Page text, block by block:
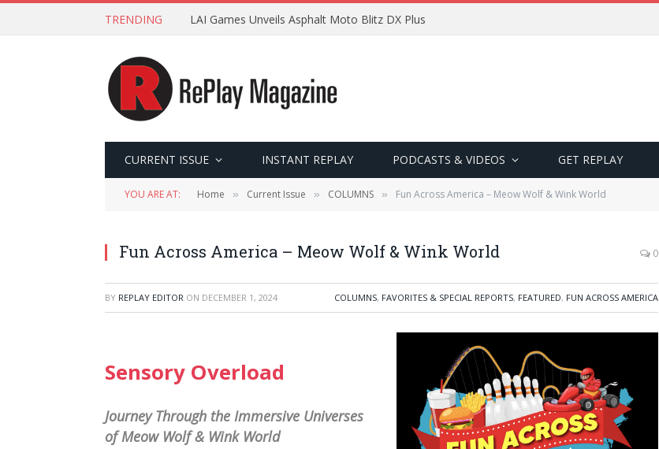
TRENDING LAI Games Unveils Asphalt Moto Blitz DX Plus
CURRENT ISSUE INSTANT REPLAY PODCASTS & VIDEOS GET REPLAY
YOU ARE AT: Home » Current Issue » COLUMNS » Fun Across America – Meow Wolf & Wink World
Fun Across America – Meow Wolf & Wink World 0
BY REPLAY EDITOR ON DECEMBER 1, 2024 COLUMNS, FAVORITES & SPECIAL REPORTS, FEATURED, FUN ACROSS AMERICA
Sensory Overload
Journey Through the Immersive Universes
of Meow Wolf & Wink World